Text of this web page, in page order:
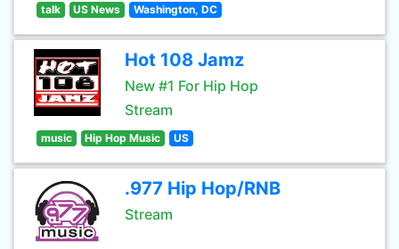
talk US News Washington, DC
Hot 108 Jamz
New #1 For Hip Hop
Stream
music Hip Hop Music US
.977 Hip Hop/RNB
Stream